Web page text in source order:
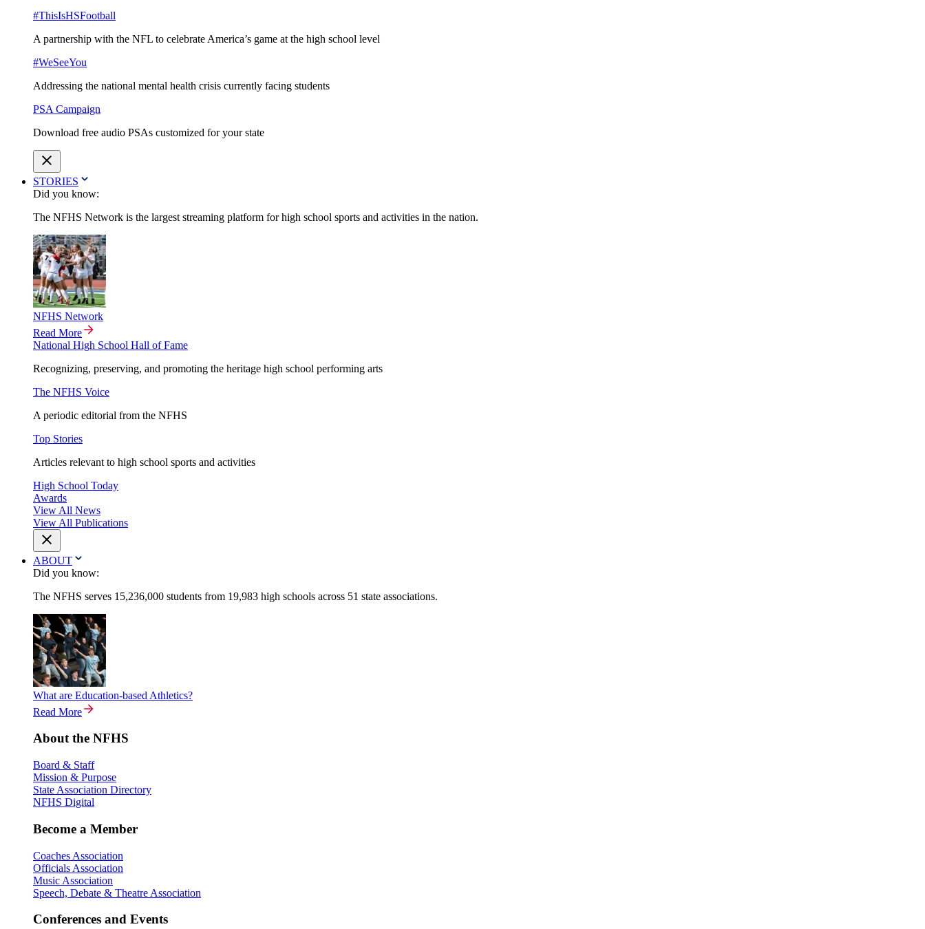
#ThisIsHSFootball
A partnership with the NFL to celebrate America’s game at the high school level
#WeSeeYou
Addressing the national mental health crisis currently facing students
PSA Campaign
Download free audio PSAs customized for your state
STORIES
Did you know:
The NFHS Network is the largest streaming platform for high school sports and activities in the nation.
NFHS Network
Read More
National High School Hall of Fame
Recognizing, preserving, and promoting the heritage high school performing arts
The NFHS Voice
A periodic editorial from the NFHS
Top Stories
Articles relevant to high school sports and activities
High School Today
Awards
View All News
View All Publications
ABOUT
Did you know:
The NFHS serves 15,236,000 students from 19,983 high schools across 51 state associations.
What are Education-based Athletics?
Read More
About the NFHS
Board & Staff
Mission & Purpose
State Association Directory
NFHS Digital
Become a Member
Coaches Association
Officials Association
Music Association
Speech, Debate & Theatre Association
Conferences and Events